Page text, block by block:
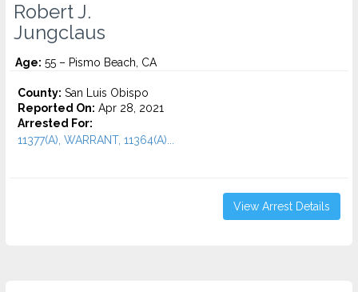
Robert J.
Jungclaus
Age: 55 – Pismo Beach, CA
County: San Luis Obispo
Reported On: Apr 28, 2021
Arrested For:
11377(A), WARRANT, 11364(A)...
View Arrest Details